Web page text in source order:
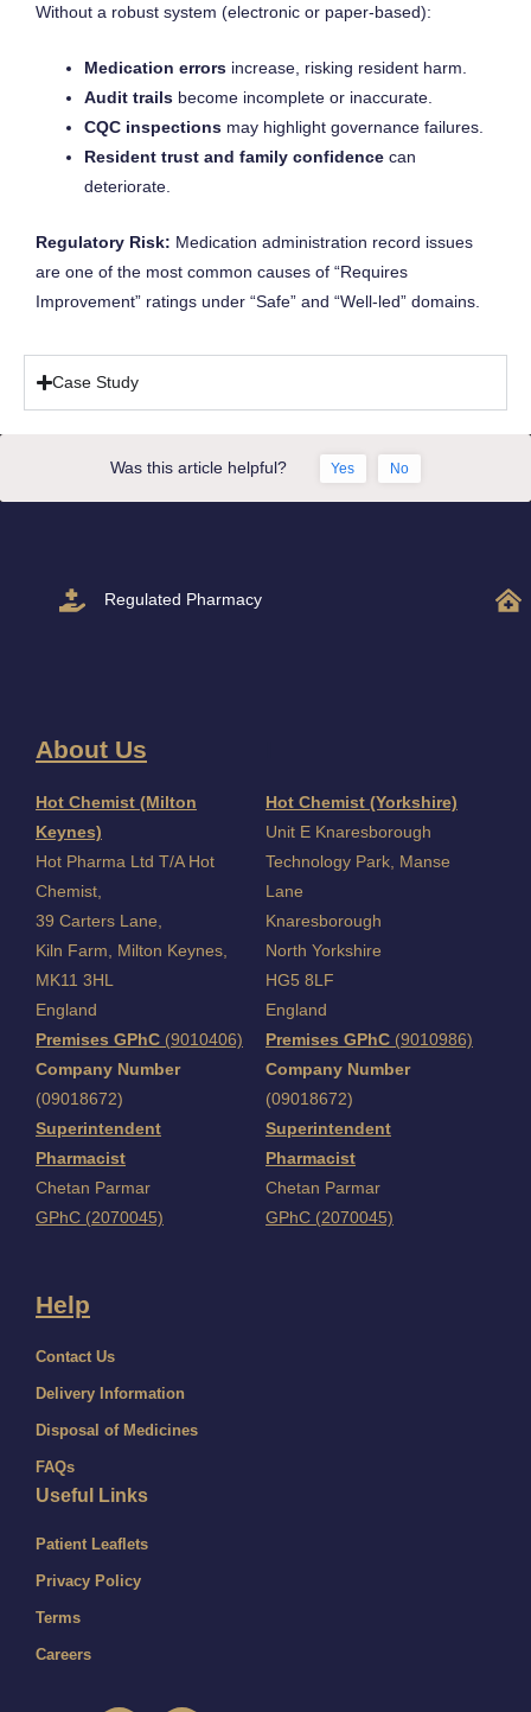
Without a robust system (electronic or paper-based):
Medication errors increase, risking resident harm.
Audit trails become incomplete or inaccurate.
CQC inspections may highlight governance failures.
Resident trust and family confidence can
deteriorate.
Regulatory Risk: Medication administration record issues
are one of the most common causes of “Requires
Improvement” ratings under “Safe” and “Well-led” domains.
Case Study
Was this article helpful? Yes No
Regulated Pharmacy
About Us
Hot Chemist (Milton
Keynes)
Hot Pharma Ltd T/A Hot
Chemist,
39 Carters Lane,
Kiln Farm, Milton Keynes,
MK11 3HL
England
Premises GPhC (9010406)
Company Number
(09018672)
Superintendent
Pharmacist
Chetan Parmar
GPhC (2070045)
Hot Chemist (Yorkshire)
Unit E Knaresborough
Technology Park, Manse
Lane
Knaresborough
North Yorkshire
HG5 8LF
England
Premises GPhC (9010986)
Company Number
(09018672)
Superintendent
Pharmacist
Chetan Parmar
GPhC (2070045)
Help
Contact Us
Delivery Information
Disposal of Medicines
FAQs
Useful Links
Patient Leaflets
Privacy Policy
Terms
Careers